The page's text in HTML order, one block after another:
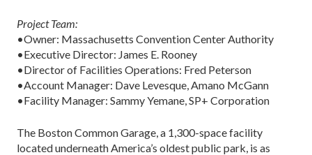
Project Team:
•Owner: Massachusetts Convention Center Authority
•Executive Director: James E. Rooney
•Director of Facilities Operations: Fred Peterson
•Account Manager: Dave Levesque, Amano McGann
•Facility Manager: Sammy Yemane, SP+ Corporation
The Boston Common Garage, a 1,300-space facility
located underneath America’s oldest public park, is as